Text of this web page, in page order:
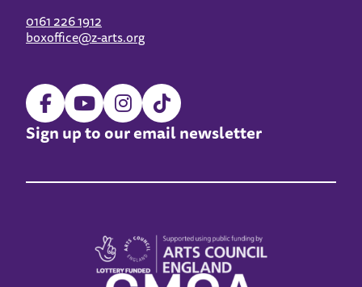
0161 226 1912
boxoffice@z-arts.org
Sign up to our email newsletter